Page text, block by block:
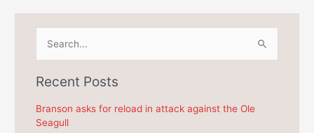
r
c
h
Recent Posts
Branson asks for reload in attack against the Ole
Seagull